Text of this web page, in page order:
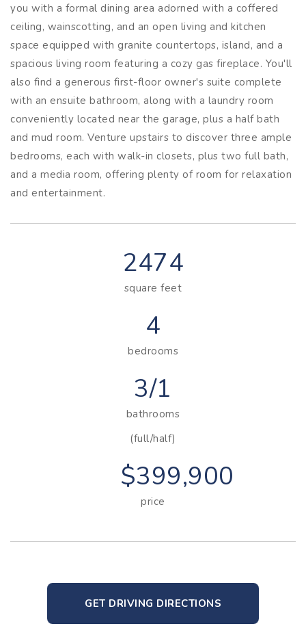
you with a formal dining area adorned with a coffered
ceiling, wainscotting, and an open living and kitchen
space equipped with granite countertops, island, and a
spacious living room featuring a cozy gas fireplace. You'll
also find a generous first-floor owner's suite complete
with an ensuite bathroom, along with a laundry room
conveniently located near the garage, plus a half bath
and mud room. Venture upstairs to discover three ample
bedrooms, each with walk-in closets, plus two full bath,
and a media room, offering plenty of room for relaxation
and entertainment.
2474
square feet
4
bedrooms
3/1
bathrooms
(full/half)
$399,900
price
GET DRIVING DIRECTIONS